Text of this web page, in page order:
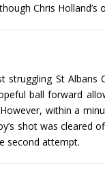
Chris
St
ball forward
within a
shot was
second attempt.